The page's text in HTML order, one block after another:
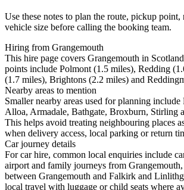
Use these notes to plan the route, pickup point,
vehicle size before calling the booking team.
Hiring from Grangemouth
This hire page covers Grangemouth in
points include Polmont (1.5 miles), Redding
(1.7 miles), Brightons (2.2 miles) and
Nearby areas to mention
Smaller nearby areas used for planning
Alloa, Armadale, Bathgate, Broxburn, Stirling
This helps avoid treating neighbouring places
when delivery access, local parking or return
Car journey details
For car hire, common local enquiries include
airport and family journeys from Grangemouth,
between Grangemouth and Falkirk and
local travel with luggage or child seats where